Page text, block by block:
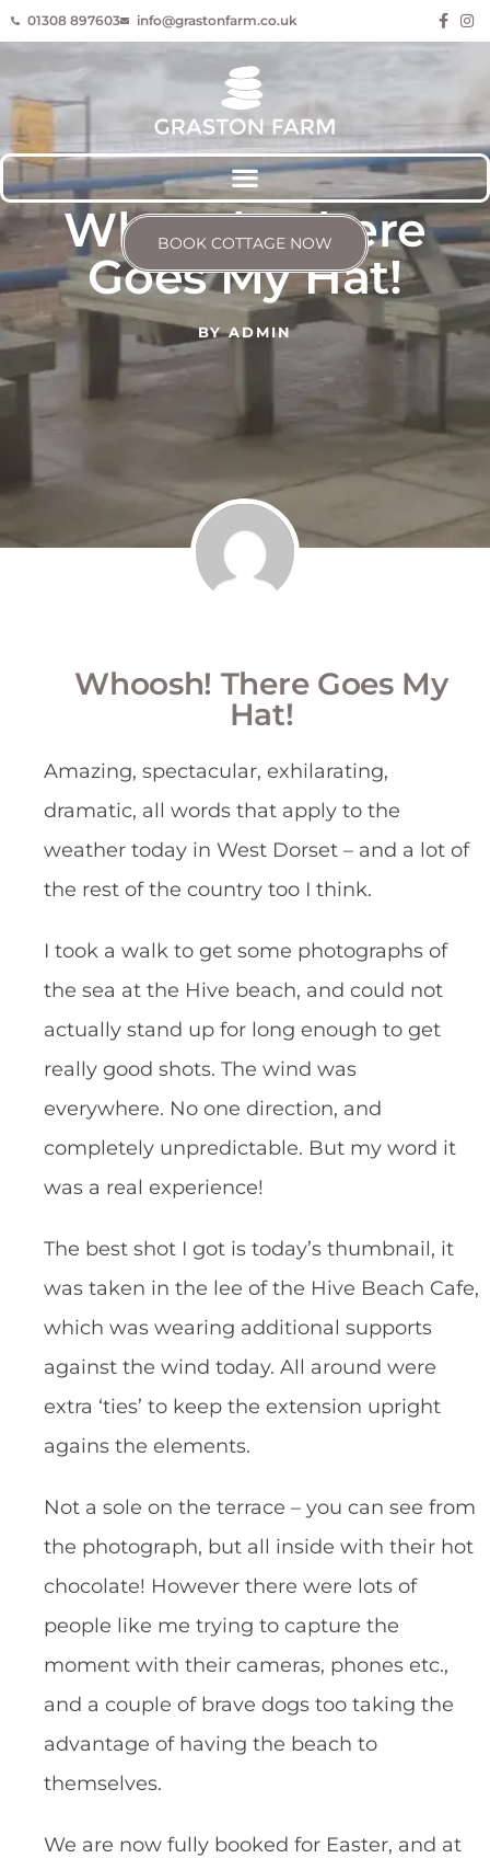
01308 897603 info@grastonfarm.co.uk
BOOK COTTAGE NOW
Whoosh! There
Goes My Hat!
BYADMIN
Whoosh! There Goes My
Hat!
Amazing, spectacular, exhilarating,
dramatic, all words that apply to the
weather today in West Dorset – and a lot of
the rest of the country too I think.
I took a walk to get some photographs of
the sea at the Hive beach, and could not
actually stand up for long enough to get
really good shots. The wind was
everywhere. No one direction, and
completely unpredictable. But my word it
was a real experience!
The best shot I got is today’s thumbnail, it
was taken in the lee of the Hive Beach Cafe,
which was wearing additional supports
against the wind today. All around were
extra ‘ties’ to keep the extension upright
agains the elements.
Not a sole on the terrace – you can see from
the photograph, but all inside with their hot
chocolate! However there were lots of
people like me trying to capture the
moment with their cameras, phones etc.,
and a couple of brave dogs too taking the
advantage of having the beach to
themselves.
We are now fully booked for Easter, and at